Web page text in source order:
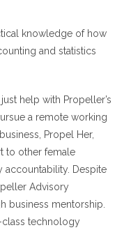
knowledge of how
and statistics
help with Propeller’s
a remote working
Propel Her,
to other female
accountability. Despite
Advisory
business mentorship.
technology